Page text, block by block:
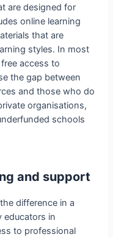
are designed for
online learning
that are
styles. In most
access to
the gap between
and those who do
organisations,
schools
and support
difference in a
educators in
to professional